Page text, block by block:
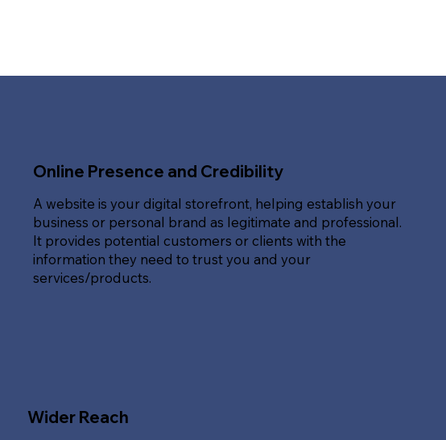
Online Presence and Credibility
A website is your digital storefront, helping establish your
business or personal brand as legitimate and professional.
It provides potential customers or clients with the
information they need to trust you and your
services/products.
Wider Reach